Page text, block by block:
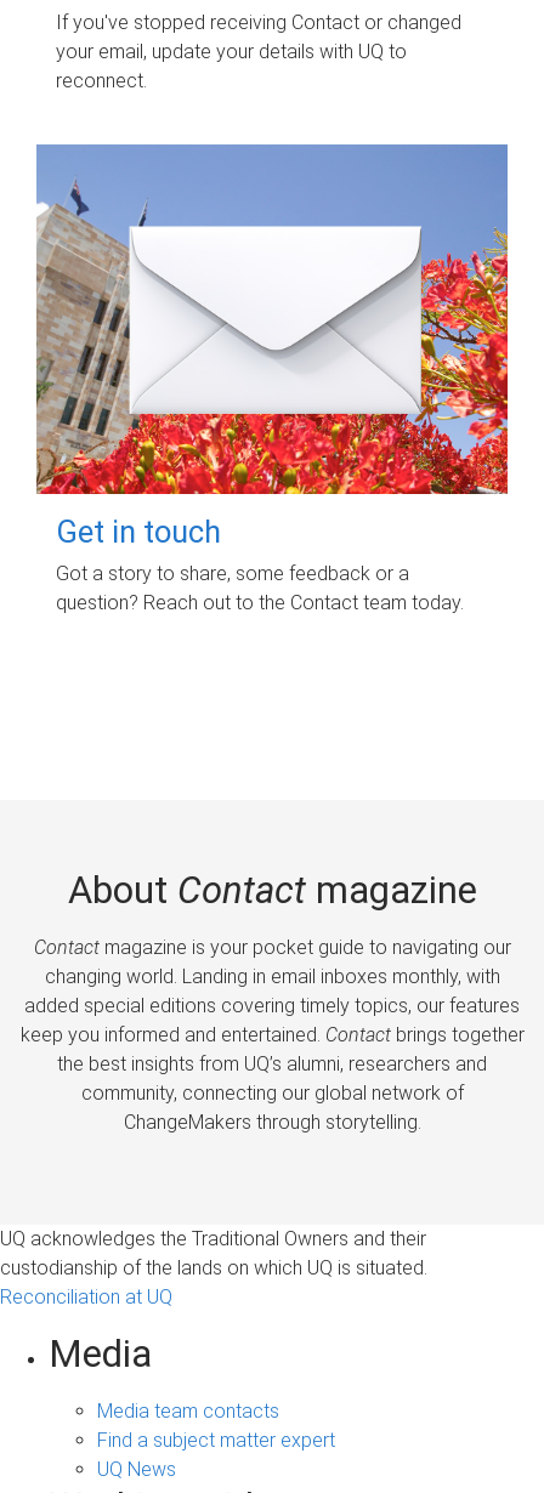
If you've stopped receiving Contact or changed
your email, update your details with UQ to
reconnect.
Get in touch
Got a story to share, some feedback or a
question? Reach out to the Contact team today.
About Contactmagazine
Contactmagazine is your pocket guide to navigating our
changing world. Landing in email inboxes monthly, with
added special editions covering timely topics, our features
keep you informed and entertained. Contactbrings together
the best insights from UQ’s alumni, researchers and
community, connecting our global network of
ChangeMakers through storytelling.
UQ acknowledges the Traditional Owners and their
custodianship of the lands on which UQ is situated.
Reconciliation at UQ
Media
Media team contacts
Find a subject matter expert
UQ News